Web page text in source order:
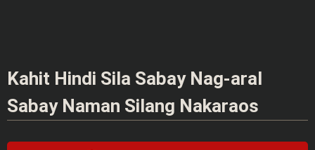
Kahit Hindi Sila Sabay Nag-aral
Sabay Naman Silang Nakaraos